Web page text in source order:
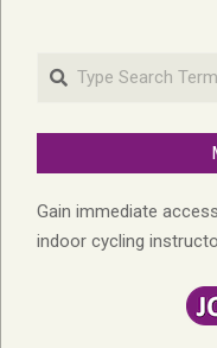
Search
Gain immediate
indoor cycling